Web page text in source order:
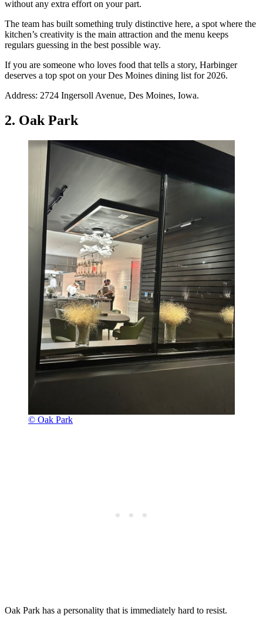
without any extra effort on your part.
The team has built something truly distinctive here, a spot where the
kitchen’s creativity is the main attraction and the menu keeps
regulars guessing in the best possible way.
If you are someone who loves food that tells a story, Harbinger
deserves a top spot on your Des Moines dining list for 2026.
Address: 2724 Ingersoll Avenue, Des Moines, Iowa.
2. Oak Park
© Oak Park
Oak Park has a personality that is immediately hard to resist.